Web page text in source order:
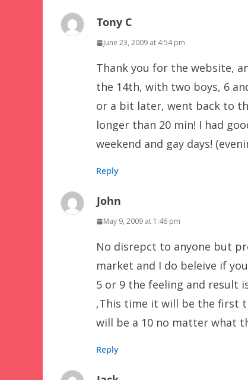
Tony C
June 23, 2009 at 4:54 pm
Thank you for the website,
the 14th, with two boys, 6
or a bit later, went back to
longer than 20 min! I had
weekend and gay days!
Reply
John
May 9, 2009 at 1:46 pm
No disrepct to anyone but
market and I do beleive if
5 or 9 the feeling and result
,This time it will be the first
will be a 10 no matter what
Reply